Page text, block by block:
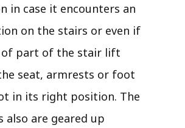
in case it encounters an
on the stairs or even if
of part of the stair lift
seat, armrests or foot
in its right position. The
are geared up